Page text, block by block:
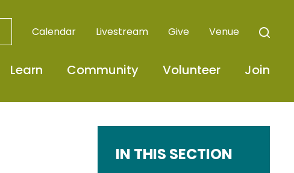
Calendar Livestream Give Venue
Learn Community Volunteer Join
IN THIS SECTION